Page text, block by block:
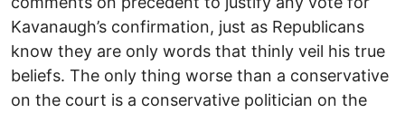
Kavanaugh’s confirmation, just as Republicans
know they are only words that thinly veil his true
beliefs. The only thing worse than a conservative
on the court is a conservative politician on the